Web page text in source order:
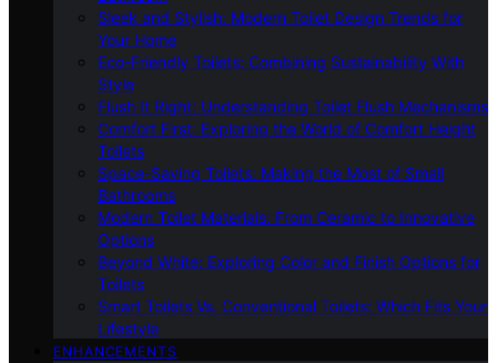
Sleek and Stylish: Modern Toilet Design Trends for
Your Home
Eco-Friendly Toilets: Combining Sustainability With
Style
Flush It Right: Understanding Toilet Flush Mechanisms
Comfort First: Exploring the World of Comfort Height
Toilets
Space-Saving Toilets: Making the Most of Small
Bathrooms
Modern Toilet Materials: From Ceramic to Innovative
Options
Beyond White: Exploring Color and Finish Options for
Toilets
Smart Toilets Vs. Conventional Toilets: Which Fits Your
Lifestyle
ENHANCEMENTS